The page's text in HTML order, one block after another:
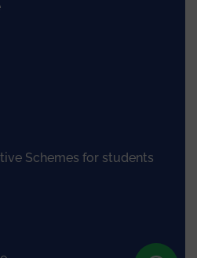
Schemes for students